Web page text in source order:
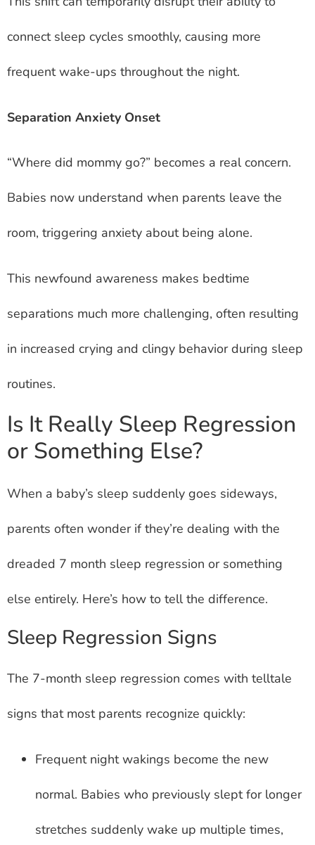
connect sleep cycles smoothly, causing more
frequent wake-ups throughout the night.
Separation Anxiety Onset
“Where did mommy go?” becomes a real concern.
Babies now understand when parents leave the
room, triggering anxiety about being alone.
This newfound awareness makes bedtime
separations much more challenging, often resulting
in increased crying and clingy behavior during sleep
routines.
Is It Really Sleep Regression
or Something Else?
When a baby’s sleep suddenly goes sideways,
parents often wonder if they’re dealing with the
dreaded 7 month sleep regression or something
else entirely. Here’s how to tell the difference.
Sleep Regression Signs
The 7-month sleep regression comes with telltale
signs that most parents recognize quickly:
Frequent night wakings become the new
normal. Babies who previously slept for longer
stretches suddenly wake up multiple times,